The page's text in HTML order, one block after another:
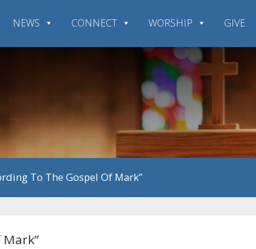
NEWS CONNECT WORSHIP GIVE
To The Gospel Of Mark”
Mark”